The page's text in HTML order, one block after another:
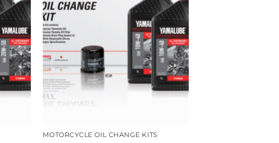
MOTORCYCLE OIL CHANGE KITS